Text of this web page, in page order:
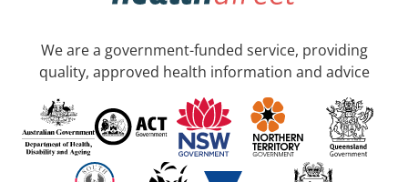
We are a government-funded service, providing
quality, approved health information and advice